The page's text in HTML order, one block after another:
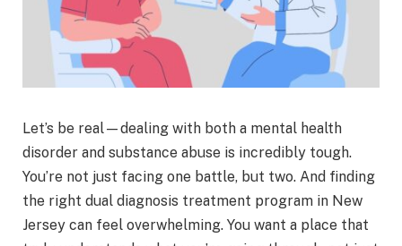
Let’s be real—dealing with both a mental health
disorder and substance abuse is incredibly tough.
You’re not just facing one battle, but two. And finding
the right dual diagnosis treatment program in New
Jersey can feel overwhelming. You want a place that